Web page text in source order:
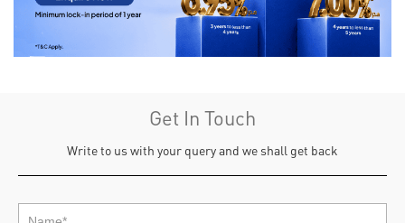
Get In Touch
Write to us with your query and we shall get back